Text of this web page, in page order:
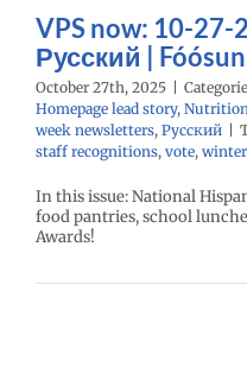
VPS now: 10-27-
Русский |
October 27th, 2025
Homepage lead story,
week newsletters, Русский
staff recognitions, vote,
In this issue: National
food pantries, school
Awards!